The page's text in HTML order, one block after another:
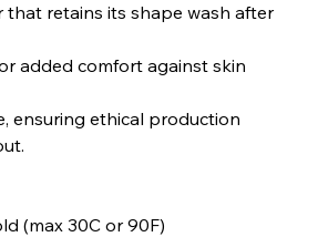
that retains its shape wash after
added comfort against skin
ensuring ethical production
(max 30C or 90F)